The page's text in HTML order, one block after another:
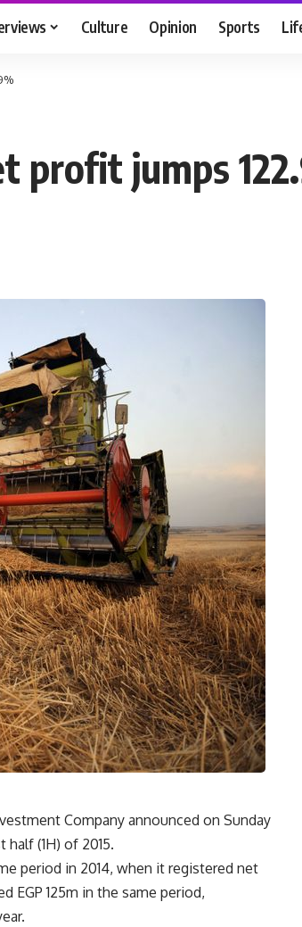
Culture Opinion Sports
profit jumps
Company announced on Sunday
half (1H) of 2015.
period in 2014, when it registered net
EGP 125m in the same period,